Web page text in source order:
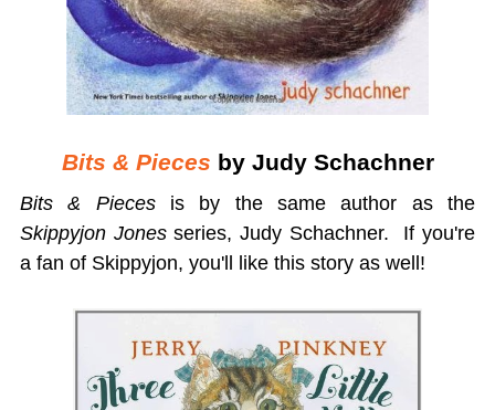
Bits & Pieces by Judy Schachner
Bits & Piecesis by the same author as the
Skippyjon Jonesseries, Judy Schachner. If you're
a fan of Skippyjon, you'll like this story as well!